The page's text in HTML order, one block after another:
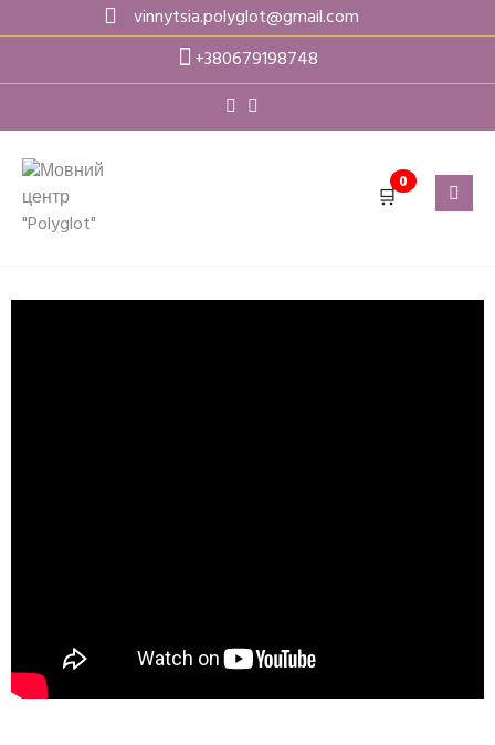
vinnytsia.polyglot@gmail.com
+380679198748
🛒0